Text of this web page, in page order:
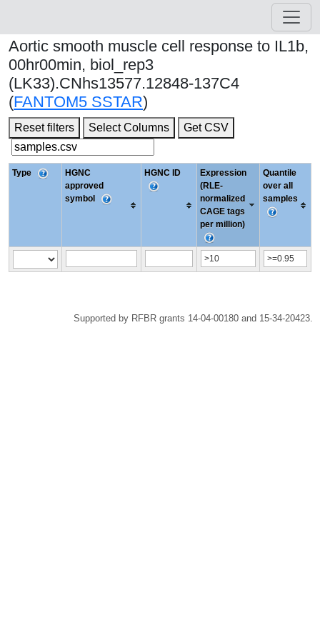
Aortic smooth muscle cell response to IL1b,
00hr00min, biol_rep3
(LK33).CNhs13577.12848-137C4
(FANTOM5 SSTAR)
Reset filters Select Columns Get CSV
Type
HGNC
approved
symbol
HGNC ID
Expression
(RLE-
normalized
CAGE tags
per million)
Quantile
over all
samples
Supported by RFBR grants 14-04-00180 and 15-34-20423.